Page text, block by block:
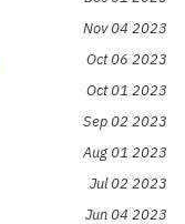
Nov 04 2023
Oct 06 2023
Oct 01 2023
Sep 02 2023
Aug 01 2023
Jul 02 2023
Jun 04 2023